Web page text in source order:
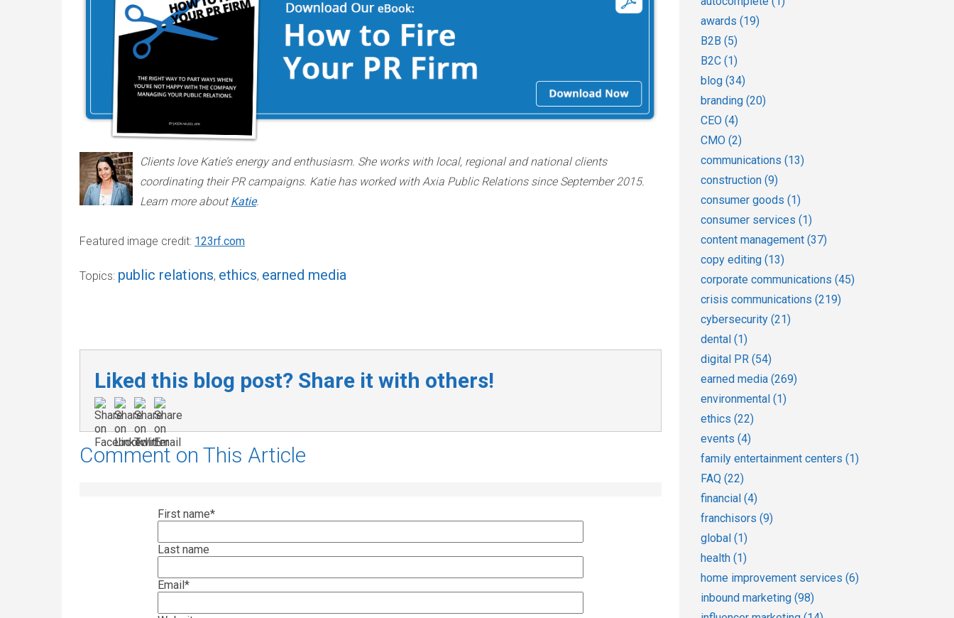
Clients love Katie’s energy and enthusiasm. She works with local, regional and national clients
coordinating their PR campaigns. Katie has worked with Axia Public Relations since September 2015.
Learn more aboutKatie.
Featured image credit: 123rf.com
Topics: public relations, ethics, earned media
Liked this blog post? Share it with others!
Comment on This Article
First name*
Last name
Email *
awards (19)
B2B (5)
B2C (1)
blog (34)
branding (20)
CEO (4)
CMO (2)
communications (13)
construction (9)
consumer goods (1)
consumer services (1)
content management (37)
copy editing (13)
corporate communications (45)
crisis communications (219)
cybersecurity (21)
dental (1)
digital PR (54)
earned media (269)
environmental (1)
ethics (22)
events (4)
family entertainment centers (1)
FAQ (22)
financial (4)
franchisors (9)
global (1)
health (1)
home improvement services (6)
inbound marketing (98)